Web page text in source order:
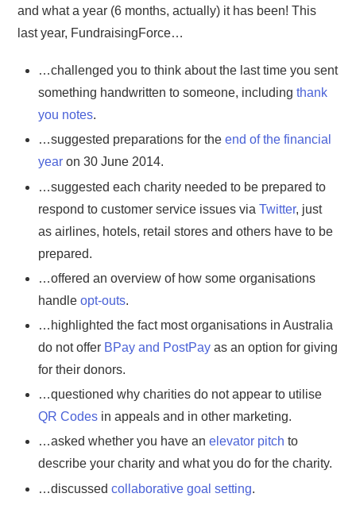
and what a year (6 months, actually) it has been! This
last year, FundraisingForce…
…challenged you to think about the last time you sent
something handwritten to someone, including thank
you notes.
…suggested preparations for the end of the financial
year on 30 June 2014.
…suggested each charity needed to be prepared to
respond to customer service issues via Twitter, just
as airlines, hotels, retail stores and others have to be
prepared.
…offered an overview of how some organisations
handle opt-outs.
…highlighted the fact most organisations in Australia
do not offer BPay and PostPay as an option for giving
for their donors.
…questioned why charities do not appear to utilise
QR Codes in appeals and in other marketing.
…asked whether you have an elevator pitch to
describe your charity and what you do for the charity.
…discussed collaborative goal setting.